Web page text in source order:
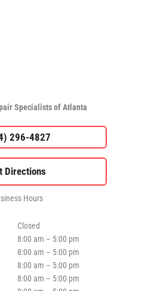
Specialists of Atlanta
296-4827
Hours
Closed
8:00 am – 5:00 pm
8:00 am – 5:00 pm
8:00 am – 5:00 pm
8:00 am – 5:00 pm